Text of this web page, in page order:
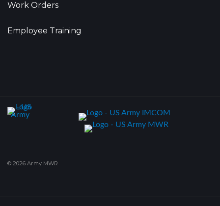
Work Orders
Employee Training
© 2026 Army MWR